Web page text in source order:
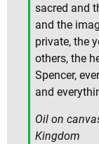
sacred and
and the
private, the
others, the
Spencer,
and
Oil on
Kingdom